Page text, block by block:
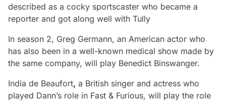
described as a cocky sportscaster who became a
reporter and got along well with Tully
In season 2, Greg Germann, an American actor who
has also been in a well-known medical show made by
the same company, will play Benedict Binswanger.
India de Beaufort, a British singer and actress who
played Dann’s role in Fast & Furious, will play the role